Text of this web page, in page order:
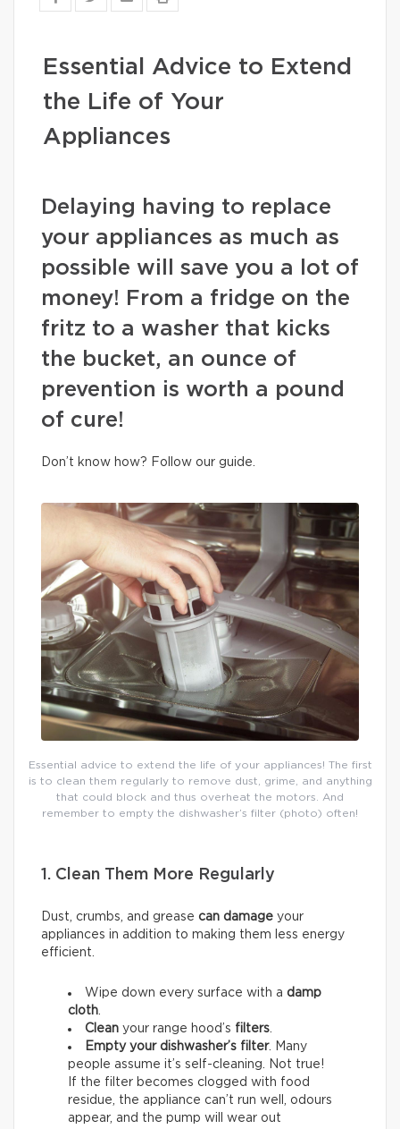
Essential Advice to Extend
the Life of Your
Appliances
Delaying having to replace
your appliances as much as
possible will save you a lot of
money! From a fridge on the
fritz to a washer that kicks
the bucket, an ounce of
prevention is worth a pound
of cure!
Don’t know how? Follow our guide.
Essential advice to extend the life of your appliances! The first
is to clean them regularly to remove dust, grime, and anything
that could block and thus overheat the motors. And
remember to empty the dishwasher’s filter (photo) often!
1. Clean Them More Regularly
Dust, crumbs, and grease can damage your
appliances in addition to making them less energy
efficient.
Wipe down every surface with a damp
cloth.
Clean your range hood’s filters.
Empty your dishwasher’s filter. Many
people assume it’s self-cleaning. Not true!
If the filter becomes clogged with food
residue, the appliance can’t run well, odours
appear, and the pump will wear out